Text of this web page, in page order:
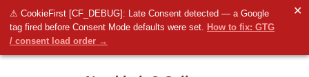
⚠ CookieFirst [CF_DEBUG]: Late Consent detected — a Google
tag fired before Consent Mode defaults were set. How to fix: GTG
/ consent load order →
✕